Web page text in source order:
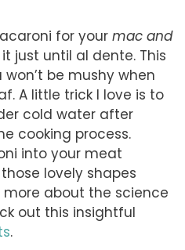
for your mac and
it just until al dente. This
be mushy when
A little trick I love is to
cold water after
cooking process.
into your meat
lovely shapes
about the science
out this insightful
.